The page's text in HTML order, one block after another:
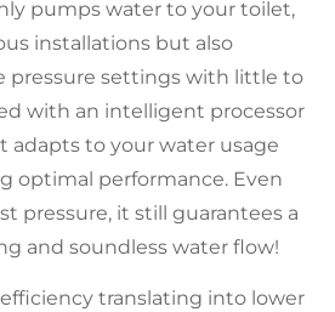
pumps water to your toilet,
installations but also
pressure settings with little to
with an intelligent processor
adapts to your water usage
optimal performance. Even
pressure, it still guarantees a
and soundless water flow!
translating into lower